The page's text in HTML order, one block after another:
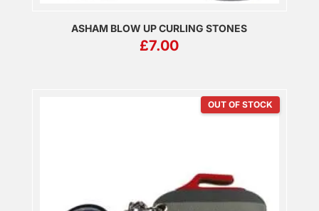
ASHAM BLOW UP CURLING STONES
£7.00
OUT OF STOCK